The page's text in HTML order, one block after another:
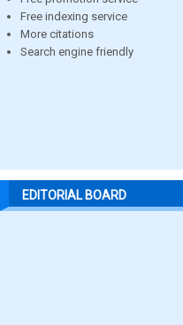
Free indexing service
More citations
Search engine friendly
EDITORIAL BOARD